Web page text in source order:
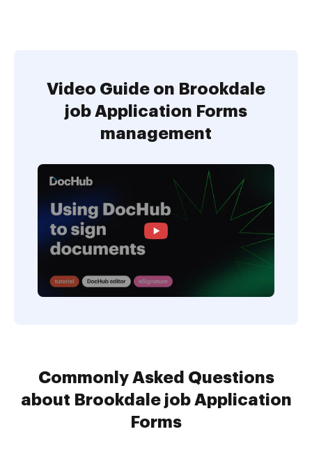
Video Guide on Brookdale
job Application Forms
management
Commonly Asked Questions
about Brookdale job Application
Forms